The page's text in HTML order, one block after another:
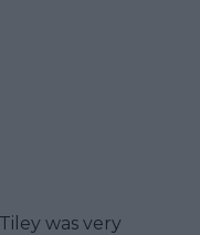
was very